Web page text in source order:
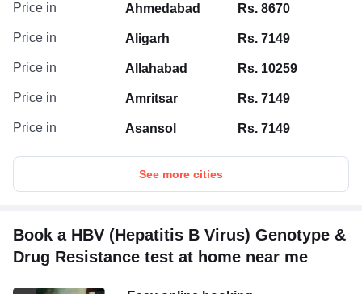
Price in Ahmedabad Rs. 8670
Price in Aligarh Rs. 7149
Price in Allahabad Rs. 10259
Price in Amritsar Rs. 7149
Price in Asansol Rs. 7149
See more cities
Book a HBV (Hepatitis B Virus) Genotype &
Drug Resistance test at home near me